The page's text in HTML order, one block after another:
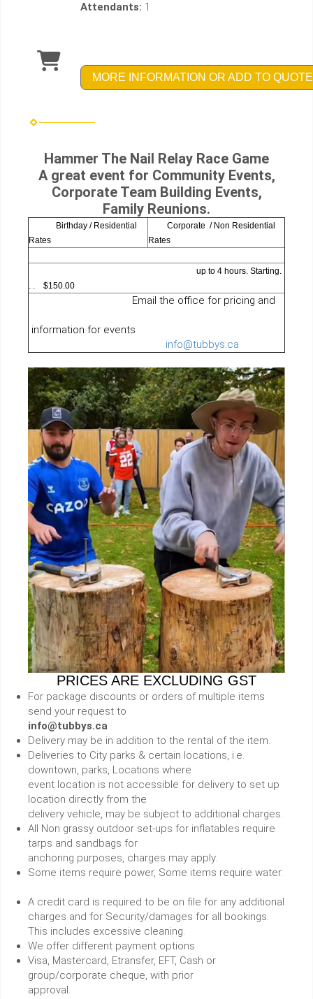
Attendants: 1
MORE INFORMATION OR ADD TO QUOTE
Hammer The Nail Relay Race Game
A great event for Community Events,
Corporate Team Building Events,
Family Reunions.
Birthday / Residential
Rates
Corporate / Non Residential
Rates
up to 4 hours. Starting.
. . $150.00
Email the office for pricing and
information for events
info@tubbys.ca
PRICES ARE EXCLUDING GST
For package discounts or orders of multiple items
send your request to
info@tubbys.ca
Delivery may be in addition to the rental of the item.
Deliveries to City parks & certain locations, i.e.
downtown, parks, Locations where
event location is not accessible for delivery to set up
location directly from the
delivery vehicle, may be subject to additional charges.
All Non grassy outdoor set-ups for inflatables require
tarps and sandbags for
anchoring purposes, charges may apply.
Some items require power, Some items require water.
A credit card is required to be on file for any additional
charges and for Security/damages for all bookings.
This includes excessive cleaning.
We offer different payment options
Visa, Mastercard, Etransfer, EFT, Cash or
group/corporate cheque, with prior
approval.